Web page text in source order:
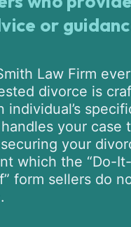
or
Law Firm
divorce is
individual’s
your case
your
which the “Do-It-
form sellers do